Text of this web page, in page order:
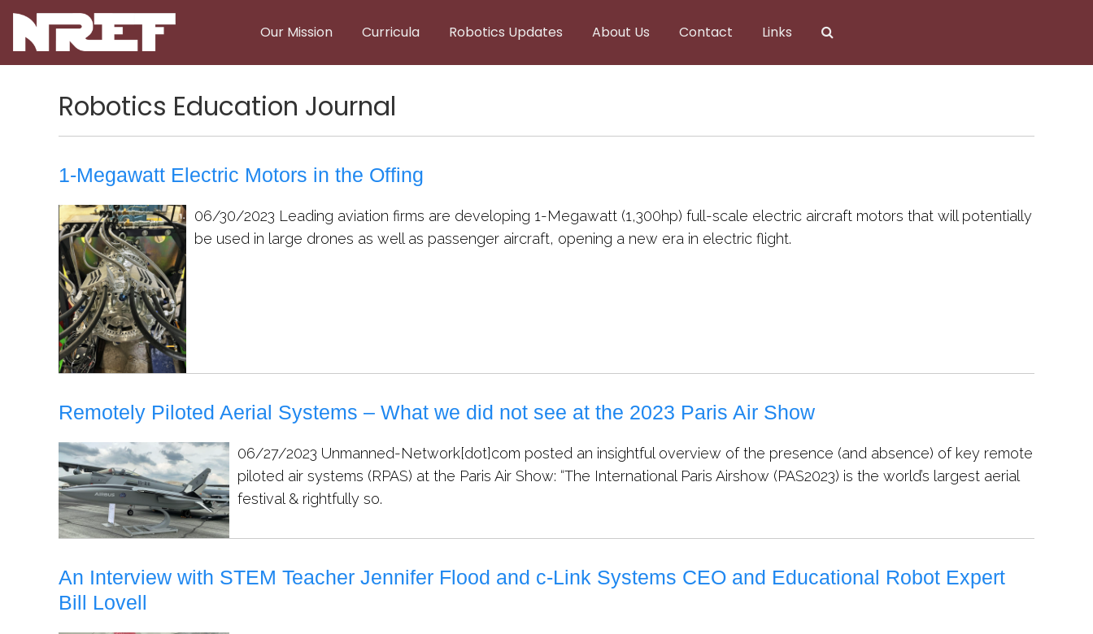
Our Mission Curricula Robotics Updates About Us Contact Links
Robotics Education Journal
1-Megawatt Electric Motors in the Offing
06/30/2023 Leading aviation firms are developing 1-Megawatt (1,300hp) full-scale electric aircraft motors that will potentially
be used in large drones as well as passenger aircraft, opening a new era in electric flight.
Remotely Piloted Aerial Systems – What we did not see at the 2023 Paris Air Show
06/27/2023 Unmanned-Network[dot]com posted an insightful overview of the presence (and absence) of key remote
piloted air systems (RPAS) at the Paris Air Show: “The International Paris Airshow (PAS2023) is the world’s largest aerial
festival & rightfully so.
An Interview with STEM Teacher Jennifer Flood and c-Link Systems CEO and Educational Robot Expert
Bill Lovell